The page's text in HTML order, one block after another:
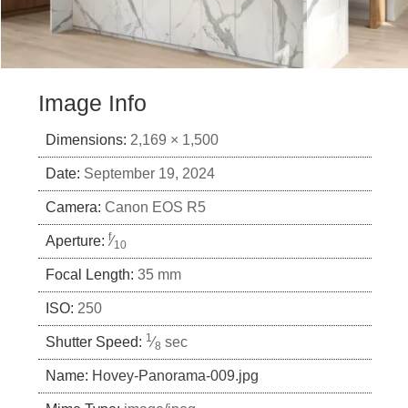
Image Info
Dimensions: 2,169 × 1,500
Date: September 19, 2024
Camera: Canon EOS R5
Aperture: f⁄10
Focal Length: 35 mm
ISO: 250
Shutter Speed: 1⁄8 sec
Name: Hovey-Panorama-009.jpg